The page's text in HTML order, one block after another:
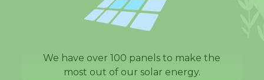
We have over 100 panels to make the
most out of our solar energy.